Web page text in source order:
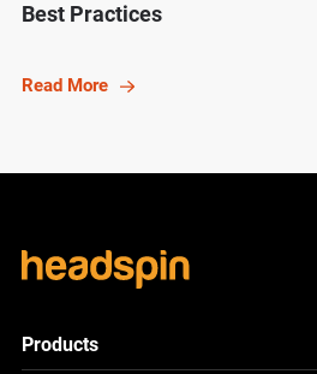
Best Practices
Read More
Products